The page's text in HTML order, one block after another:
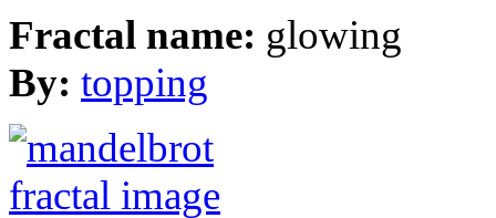
Fractal name: glowing
By: topping